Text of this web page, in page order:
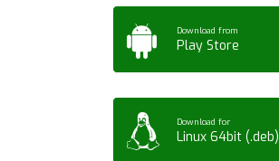
Download from
Play Store
Download for
Linux 64bit (.deb)